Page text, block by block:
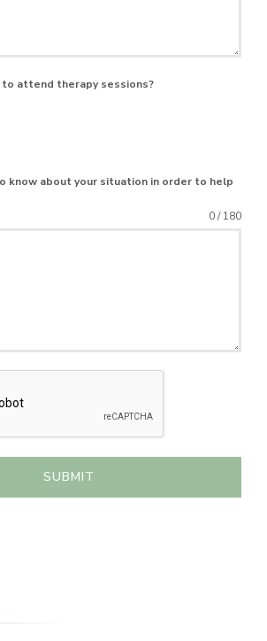
to attend therapy sessions?
know about your situation in order to help
0 / 180
SUBMIT